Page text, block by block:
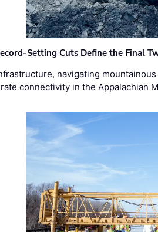
Setting Cuts Define the Final
navigating
connectivity in the Appalachian